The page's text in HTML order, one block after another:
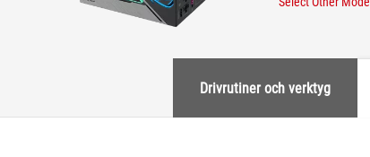
Drivrutiner och verktyg